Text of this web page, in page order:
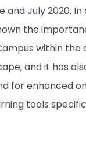
and July 2020.
the
within
and it has
for enhanced
tools